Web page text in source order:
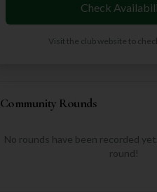
Check
Visit the club website to
Community Rounds
No rounds have been recorded
round!